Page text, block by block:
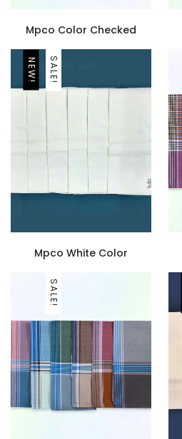
Mpco Color Checked
NEW! SALE!
Mpco White Color
SALE!